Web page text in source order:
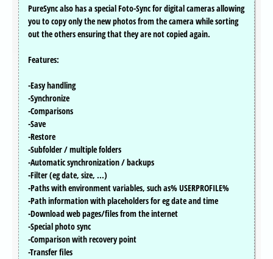
PureSync also has a special Foto-Sync for digital cameras allowing
you to copy only the new photos from the camera while sorting
out the others ensuring that they are not copied again.
Features:
-Easy handling
-Synchronize
-Comparisons
-Save
-Restore
-Subfolder / multiple folders
-Automatic synchronization / backups
-Filter (eg date, size, ...)
-Paths with environment variables, such as% USERPROFILE%
-Path information with placeholders for eg date and time
-Download web pages/files from the internet
-Special photo sync
-Comparison with recovery point
-Transfer files